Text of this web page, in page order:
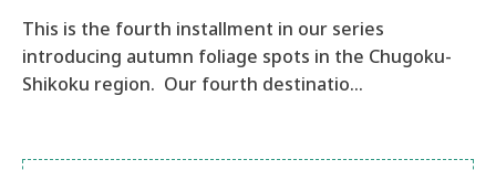
This is the fourth installment in our series
introducing autumn foliage spots in the Chugoku-
Shikoku region. Our fourth destinatio…